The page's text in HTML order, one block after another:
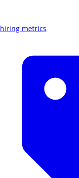
hiring metrics